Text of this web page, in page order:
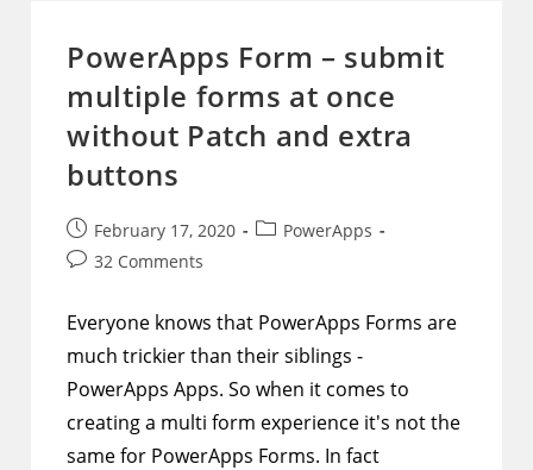
PowerApps Form – submit
multiple forms at once
without Patch and extra
buttons
Post
published:
February 17, 2020
PostPowerApps
Post32 Comments
Everyone knows that PowerApps Forms are
much trickier than their siblings -
PowerApps Apps. So when it comes to
creating a multi form experience it's not the
same for PowerApps Forms. In fact